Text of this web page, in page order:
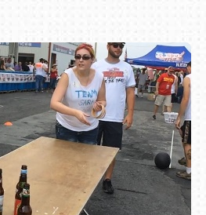
call (800) 216-1876